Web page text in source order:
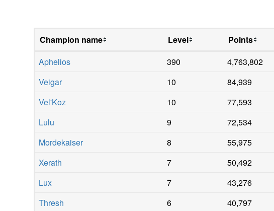
Champion name Level Points
Aphelios
390 4,763,802
Veigar
10 84,939
Vel'Koz
10 77,593
Lulu
9 72,534
Mordekaiser
8 55,975
Xerath
7 50,492
Lux
7 43,276
Thresh
6 40,797